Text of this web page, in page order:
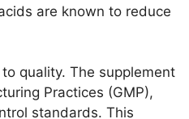
are known to reduce
quality. The supplement
Practices (GMP),
standards. This